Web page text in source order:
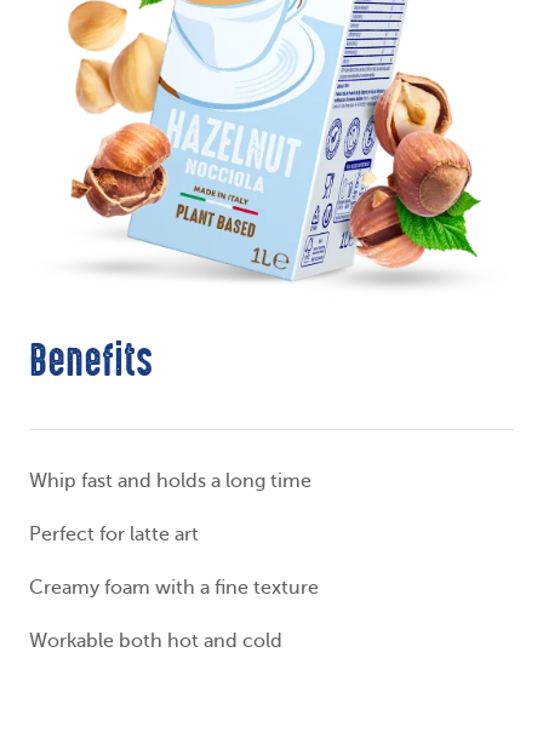
Benefits
Whip fast and holds a long time
Perfect for latte art
Creamy foam with a fine texture
Workable both hot and cold